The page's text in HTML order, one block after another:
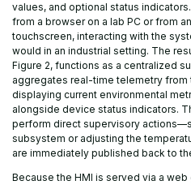
values, and optional status
from a browser on a lab PC or from
touchscreen, interacting with the
would in an industrial setting. The
Figure 2, functions as a centralized
aggregates real-time telemetry from
displaying current environmental
alongside device status indicators.
perform direct supervisory
subsystem or adjusting the
are immediately published back to
Because the HMI is served via a